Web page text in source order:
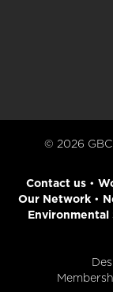
© 2026
Contact us•
Our Network•
Environmental